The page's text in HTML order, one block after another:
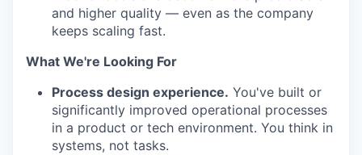
and higher quality — even as the company
keeps scaling fast.
What We're Looking For
Process design experience. You've built or
significantly improved operational processes
in a product or tech environment. You think in
systems, not tasks.